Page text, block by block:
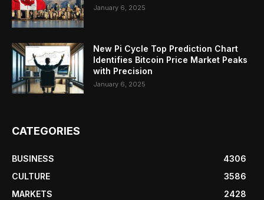
January 6, 2025
New Pi Cycle Top Prediction Chart
Identifies Bitcoin Price Market Peaks
with Precision
January 6, 2025
CATEGORIES
BUSINESS
4306
CULTURE
3586
MARKETS
2428